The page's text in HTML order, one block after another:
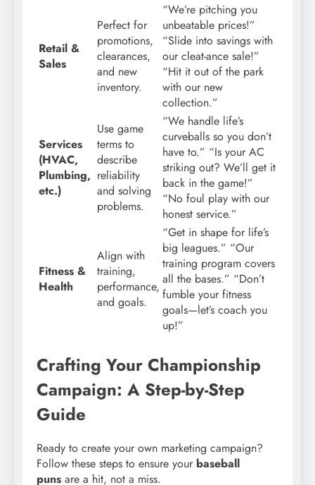
Retail &
Sales
Perfect for
promotions,
clearances,
and new
inventory.
“We’re pitching you
unbeatable prices!”
“Slide into savings with
our cleat-ance sale!”
“Hit it out of the park
with our new
collection.”
Services
(HVAC,
Plumbing,
etc.)
Use game
terms to
describe
reliability
and solving
problems.
“We handle life’s
curveballs so you don’t
have to.” “Is your AC
striking out? We’ll get it
back in the game!”
“No foul play with our
honest service.”
Fitness &
Health
Align with
training,
performance,
and goals.
“Get in shape for life’s
big leagues.” “Our
training program covers
all the bases.” “Don’t
fumble your fitness
goals—let’s coach you
up!”
Crafting Your Championship
Campaign: A Step-by-Step
Guide
Ready to create your own marketing campaign?
Follow these steps to ensure your baseball
puns are a hit, not a miss.